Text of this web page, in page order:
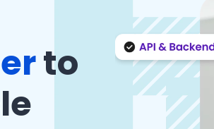
to